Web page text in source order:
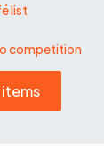
list
competition